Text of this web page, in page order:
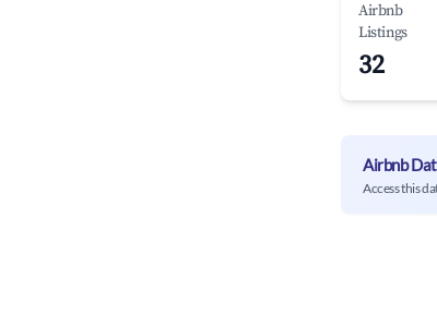
Airbnb
Listings
32
Airbnb
Access this